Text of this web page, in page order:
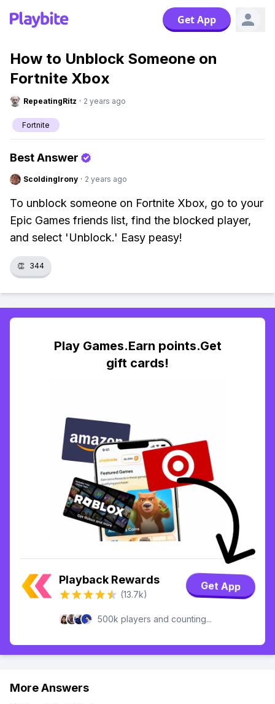
Get App
How to Unblock Someone on
Fortnite Xbox
RepeatingRitz · 2 years ago
Fortnite
Best Answer
ScoldingIrony · 2 years ago
To unblock someone on Fortnite Xbox, go to your
Epic Games friends list, find the blocked player,
and select 'Unblock.' Easy peasy!
👏 344
Play Games.Earn points.Get
gift cards!
Playback Rewards
(13.7k)
Get App
500k players and counting...
More Answers